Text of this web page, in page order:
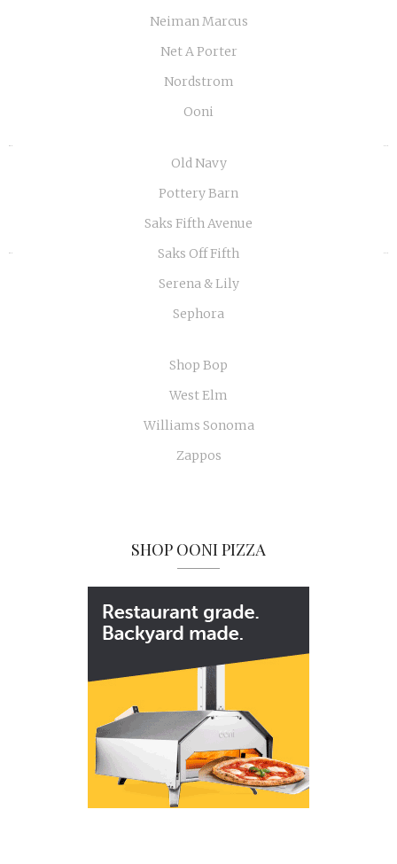
Neiman Marcus
Net A Porter
Nordstrom
Ooni
Old Navy
Pottery Barn
Saks Fifth Avenue
Saks Off Fifth
Serena & Lily
Sephora
Shop Bop
West Elm
Williams Sonoma
Zappos
SHOP OONI PIZZA